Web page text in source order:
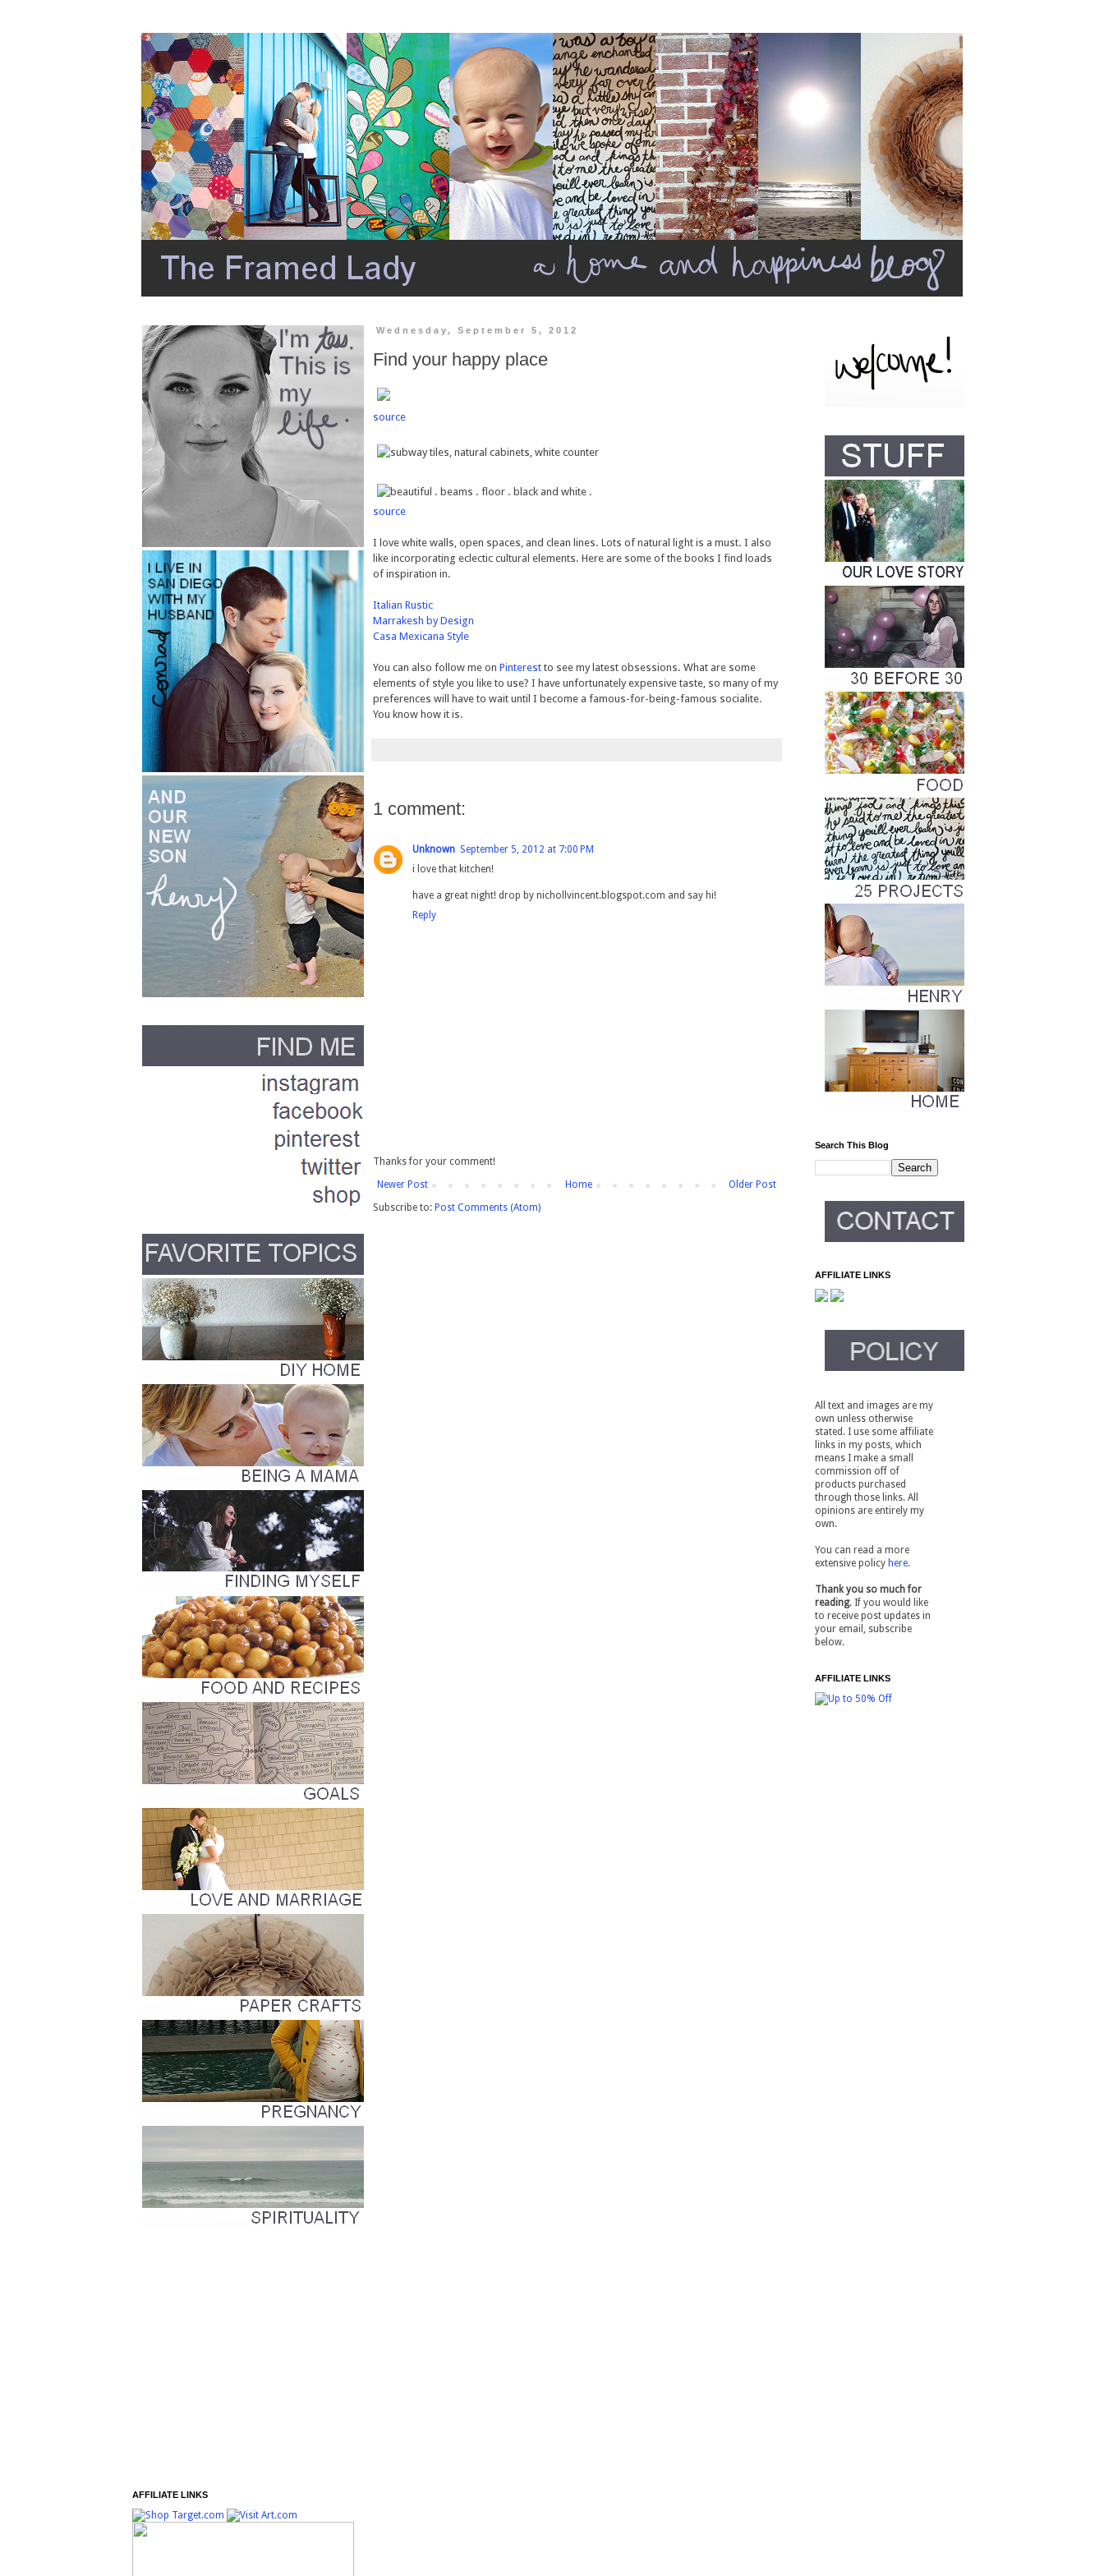
Wednesday, September 5, 2012
Find your happy place
source
source
I love white walls, open spaces, and clean lines. Lots of natural light is a must. I also
like incorporating eclectic cultural elements. Here are some of the books I find loads
of inspiration in.
Italian Rustic
Marrakesh by Design
Casa Mexicana Style
You can also follow me on Pinterest to see my latest obsessions. What are some
elements of style you like to use? I have unfortunately expensive taste, so many of my
preferences will have to wait until I become a famous-for-being-famous socialite.
You know how it is.
1 comment:
Unknown September 5, 2012 at 7:00 PM
i love that kitchen!
have a great night! drop by nichollvincent.blogspot.com and say hi!
Reply
Thanks for your comment!
Newer Post
Older Post
Home
Subscribe to: Post Comments (Atom)
AFFILIATE LINKS
Search This Blog
AFFILIATE LINKS
All text and images are my
own unless otherwise
stated. I use some affiliate
links in my posts, which
means I make a small
commission off of
products purchased
through those links. All
opinions are entirely my
own.
You can read a more
extensive policy here.
Thank you so much for
reading. If you would like
to receive post updates in
your email, subscribe
below.
AFFILIATE LINKS